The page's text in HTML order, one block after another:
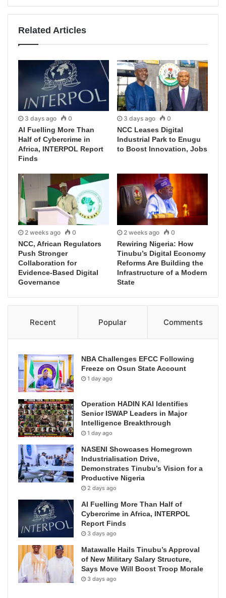
Related Articles
3 days ago 0
AI Fuelling More Than
Half of Cybercrime in
Africa, INTERPOL Report
Finds
3 days ago 0
NCC Leases Digital
Industrial Park to Enugu
to Boost Innovation, Jobs
2 weeks ago 0
NCC, African Regulators
Push Stronger
Collaboration for
Evidence-Based Digital
Governance
2 weeks ago 0
Rewiring Nigeria: How
Tinubu’s Digital Economy
Reforms Are Building the
Infrastructure of a Modern
State
Recent Popular Comments
NBA Challenges EFCC Following
Freeze on Osun State Account
1 day ago
Operation HADIN KAI Identifies
Senior ISWAP Leaders in Major
Intelligence Breakthrough
1 day ago
NASENI Showcases Homegrown
Industrialisation Drive,
Demonstrates Tinubu’s Vision for a
Productive Nigeria
2 days ago
AI Fuelling More Than Half of
Cybercrime in Africa, INTERPOL
Report Finds
3 days ago
Matawalle Hails Tinubu’s Approval
of New Military Salary Structure,
Says Move Will Boost Troop Morale
3 days ago